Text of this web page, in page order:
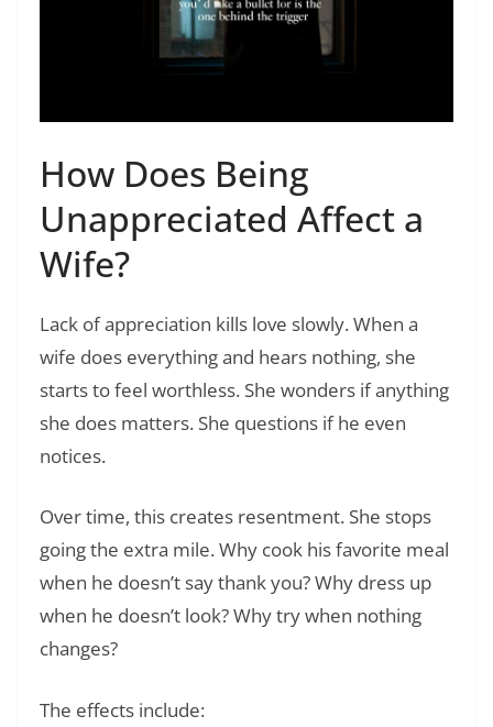
How Does Being
Unappreciated Affect a
Wife?
Lack of appreciation kills love slowly. When a
wife does everything and hears nothing, she
starts to feel worthless. She wonders if anything
she does matters. She questions if he even
notices.
Over time, this creates resentment. She stops
going the extra mile. Why cook his favorite meal
when he doesn’t say thank you? Why dress up
when he doesn’t look? Why try when nothing
changes?
The effects include: